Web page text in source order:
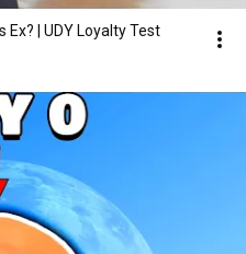
Ex? | UDY Loyalty Test